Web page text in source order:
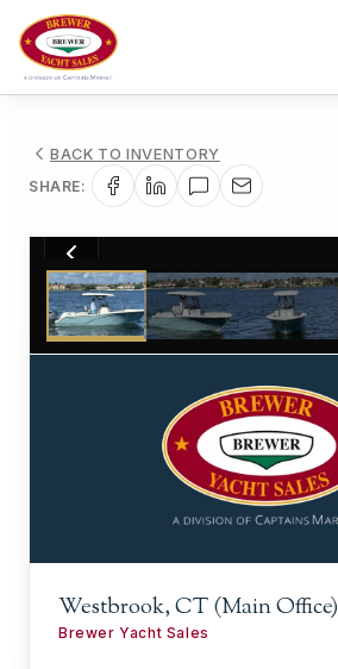
BACK TO INVENTORY
SHARE:
1/24
Westbrook, CT (Main Office)
Brewer Yacht Sales